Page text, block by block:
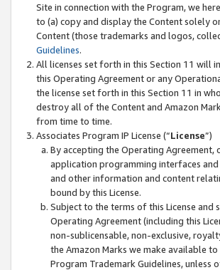
Site in connection with the Program, we
to (a) copy and display the Content solely
Content (those trademarks and logos,
Guidelines.
All licenses set forth in this Section 11 will
this Operating Agreement or any
the license set forth in this Section 11 in
destroy all of the Content and Amazon
from time to time.
Associates Program IP License (“License”)
By accepting the Operating
application programming interfaces
and other information and content
bound by this License.
Subject to the terms of this License
Operating Agreement (including this
non-sublicensable, non-exclusive,
the Amazon Marks we make available
Program Trademark Guidelines, unless